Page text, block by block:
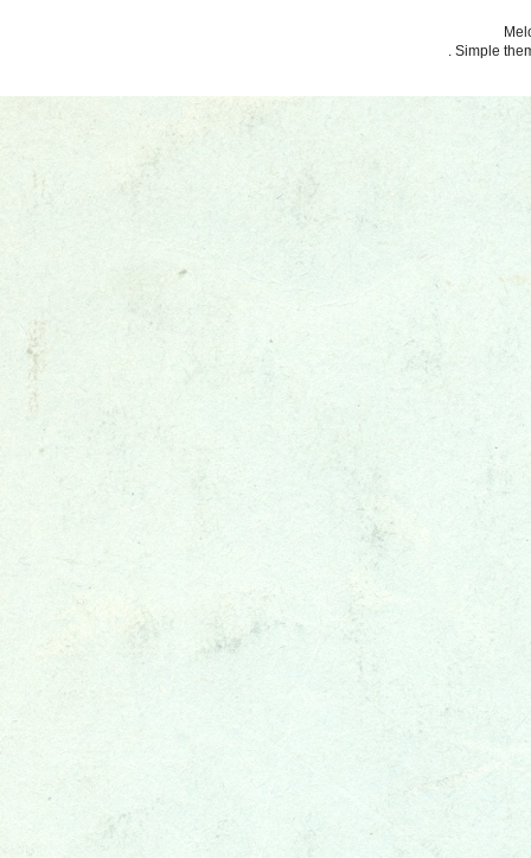
. Simple